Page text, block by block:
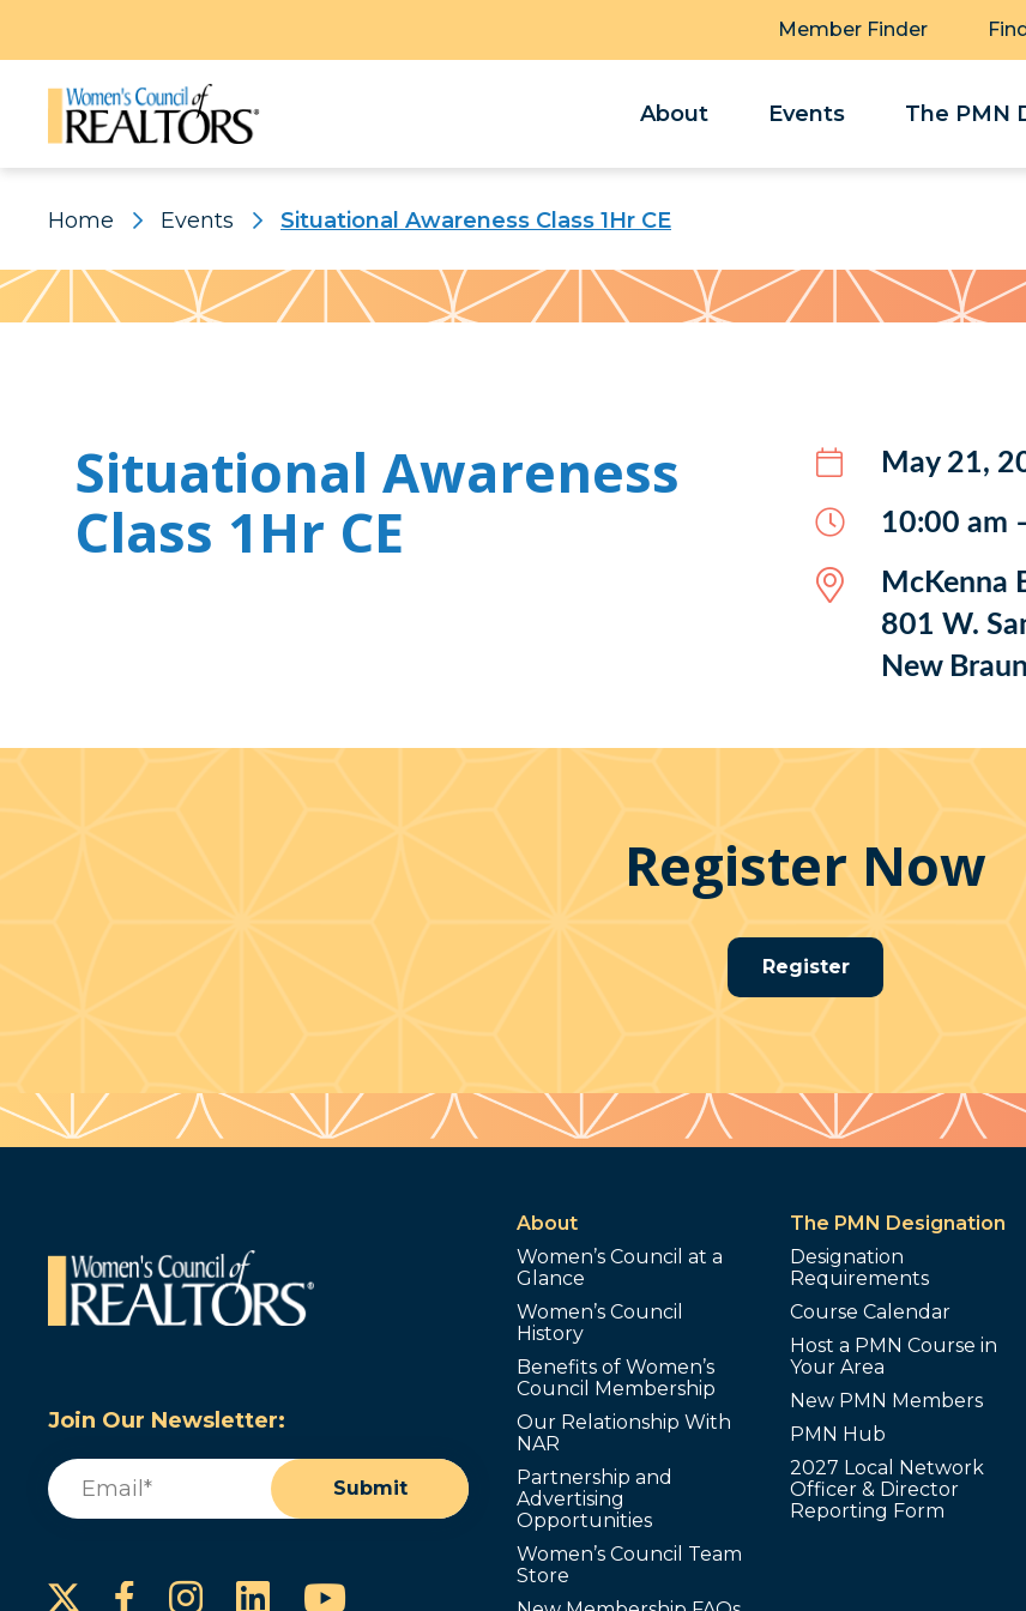
Member Finder
About Events The PMN
Home Events Situational Awareness Class 1Hr CE
Pattern
Situational Awareness
Class 1Hr CE
May 21,
10:00 am
McKenna
801 W.
New
Register Now
Register
Join Our Newsletter:
Email
Submit
Facebook
Instagram
LinkedInYouTube
About
Women’s Council at a
Glance
Women’s Council
History
Benefits of Women’s
Council Membership
Our Relationship With
NAR
Partnership and
Advertising
Opportunities
Women’s Council Team
Store
The PMN Designation
Designation
Requirements
Course Calendar
Host a PMN Course in
Your Area
New PMN Members
PMN Hub
2027 Local Network
Officer & Director
Reporting Form